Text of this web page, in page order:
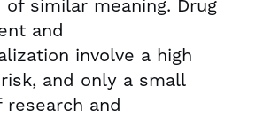
similar meaning. Drug
and
involve a high
and only a small
and